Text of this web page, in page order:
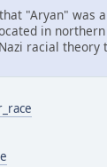
"Aryan" was
in
racial